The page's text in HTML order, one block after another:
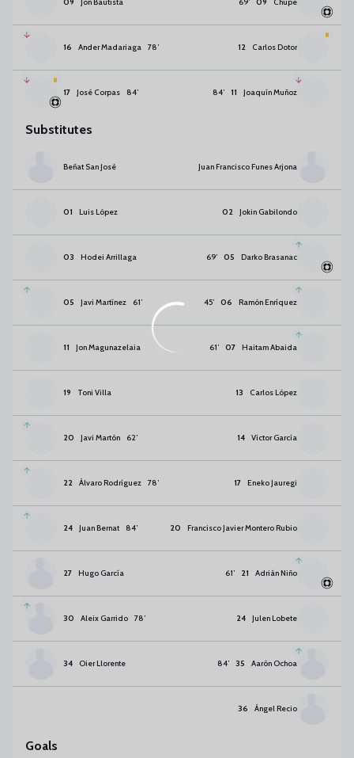
09 Jon Bautista 09 Chupe
69’
16 Ander Madariaga 78’ 12 Carlos Dotor
17 José Corpas 84’ 11 Joaquín Muñoz
84’
Substitutes
Beñat San José Juan Francisco Funes Arjona
01 Luis López 02 Jokin Gabilondo
03 Hodei Arrillaga 05 Darko Brasanac
69’
05 Javi Martínez 61’ 06 Ramón Enríquez
45’
11 Jon Magunazelaia 07 Haitam Abaida
61’
19 Toni Villa 13 Carlos López
20 Javi Martón 62’ 14 Víctor García
22 Álvaro Rodríguez 78’ 17 Eneko Jauregi
24 Juan Bernat 84’ 20 Francisco Javier Montero Rubio
27 Hugo García 21 Adrián Niño
61’
30 Aleix Garrido 78’ 24 Julen Lobete
34 Oier Llorente 35 Aarón Ochoa
84’
36 Ángel Recio
Goals